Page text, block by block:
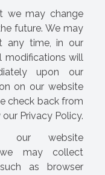
we may change
future. We may
any time, in our
modifications will
upon our
on our website
check back from
Privacy Policy.
our website
may collect
as browser